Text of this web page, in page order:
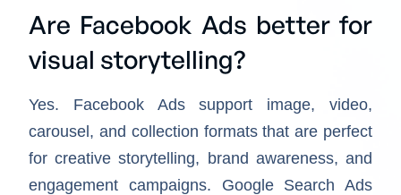
Are Facebook Ads better for
visual storytelling?
Yes. Facebook Ads support image, video,
carousel, and collection formats that are perfect
for creative storytelling, brand awareness, and
engagement campaigns. Google Search Ads